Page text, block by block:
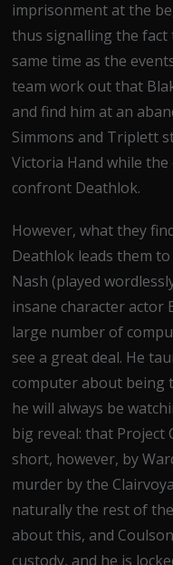
imprisonment at the
thus signalling the
same time as the
team work out that
and find him at an
Simmons and Triplett
Victoria Hand while
confront Deathlok.
However, what they
Deathlok leads them
Nash (played
insane character actor
large number of
see a great deal. He
computer about being
he will always be
big reveal: that Project
short, however, by
murder by the
naturally the rest of
about this, and
custody, and he is